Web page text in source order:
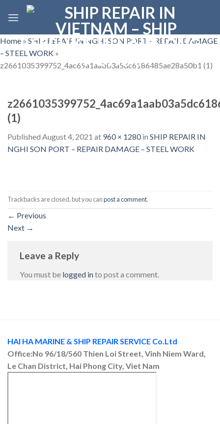
Home » SHIP REPAIR IN NGHI SON PORT – REPAIR DAMAGE
– STEEL WORK »
z2661035399752_4ac69a1aab03a5dc6186485ae28a50b1 (1)
(1)
Published August 4, 2021 at 960 × 1280in SHIP REPAIR IN
NGHI SON PORT – REPAIR DAMAGE – STEEL WORK
Trackbacks are closed, but you canpost a comment.
← Previous
Next →
Leave a Reply
You must be logged into post a comment.
HAI HA MARINE & SHIP REPAIR SERVICE Co.Ltd
Office:No 96/18/560 Thien Loi Street, Vinh Niem Ward,
Le Chan District, Hai Phong City, Viet Nam